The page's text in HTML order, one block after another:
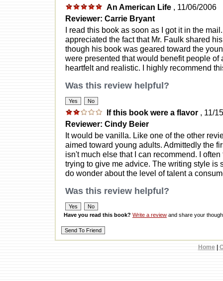
An American Life , 11/06/2006
Reviewer: Carrie Bryant
I read this book as soon as I got it in the
appreciated the fact that Mr. Faulk shared
though his book was geared toward the
were presented that would benefit people
heartfelt and realistic. I highly recommend
Was this review helpful?
If this book were a flavor , 11/
Reviewer: Cindy Beier
It would be vanilla. Like one of the other
aimed toward young adults. Admittedly the
isn't much else that I can recommend. I
trying to give me advice. The writing style is
do wonder about the level of talent a
Was this review helpful?
Have you read this book? Write a review and share your
Home